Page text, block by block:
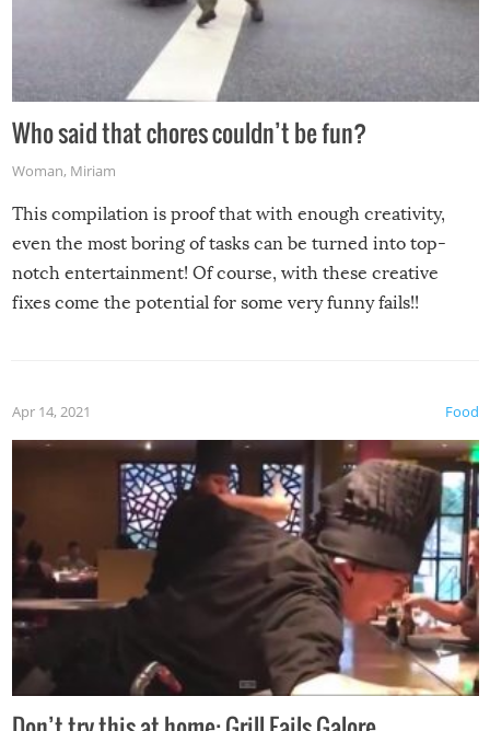
Who said that chores couldn’t be fun?
Woman, Miriam
This compilation is proof that with enough creativity,
even the most boring of tasks can be turned into top-
notch entertainment! Of course, with these creative
fixes come the potential for some very funny fails!!
Food
Apr 14, 2021